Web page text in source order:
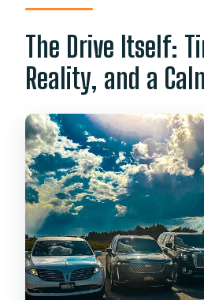
The Drive Itself:
Reality, and a